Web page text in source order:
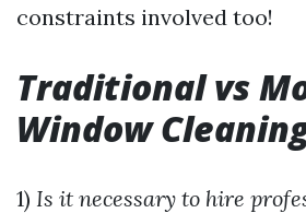
constraints involved too!
Traditional vs
Window
1) Is it necessary to hire